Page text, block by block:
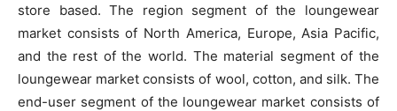
store based. The region segment of the loungewear
market consists of North America, Europe, Asia Pacific,
and the rest of the world. The material segment of the
loungewear market consists of wool, cotton, and silk. The
end-user segment of the loungewear market consists of